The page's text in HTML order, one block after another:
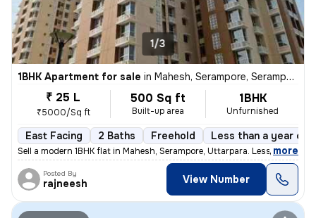
1/3
1BHK Apartment for sale in Mahesh, Serampore, Serampur Uttarpara
₹ 25 L
₹5000/Sq ft
500 Sq ft
Built-up area
1BHK
Unfurnished
East Facing 2 Baths Freehold Less than a year old
Sell a modern 1BHK flat in Mahesh, Serampore, Uttarpara. Less than 1 y
, more
Posted By
rajneesh View Number